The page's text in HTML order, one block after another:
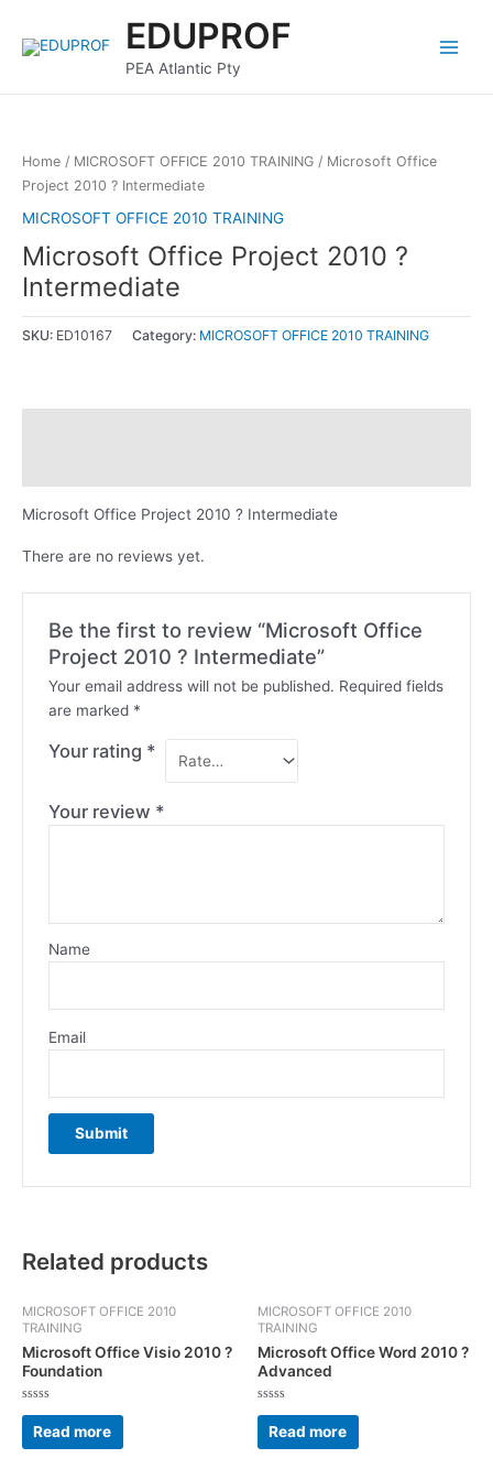
content
EDUPROF
PEA Atlantic Pty
Menu
Home / MICROSOFT OFFICE 2010 TRAINING / Microsoft Office
Project 2010 ? Intermediate
MICROSOFT OFFICE 2010 TRAINING
Microsoft Office Project 2010 ?
Intermediate
SKU: ED10167 Category: MICROSOFT OFFICE 2010 TRAINING
Microsoft Office Project 2010 ? Intermediate
There are no reviews yet.
Be the first to review “Microsoft Office
Project 2010 ? Intermediate”
Your email address will not be published. Required fields
are marked *
Your rating *
Your review *
Name
Email
Related products
MICROSOFT OFFICE 2010
TRAINING
Microsoft Office Visio 2010 ?
Foundation
Rated
out
of
Read more
MICROSOFT OFFICE 2010
TRAINING
Microsoft Office Word 2010 ?
Advanced
Rated
out
of
Read more